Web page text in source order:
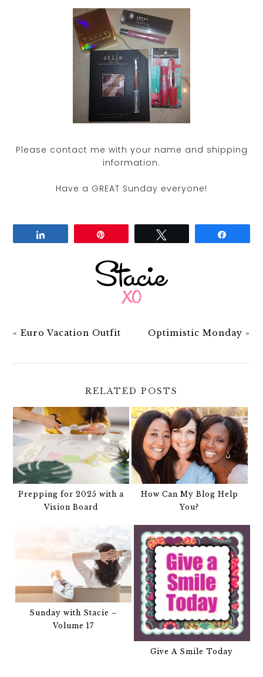
Please contact me with your name and shipping
information.
Have a GREAT Sunday everyone!
«Euro Vacation Outfit Optimistic Monday »
RELATED POSTS
Prepping for 2025 with a
Vision Board
How Can My Blog Help
You?
Sunday with Stacie –
Volume 17
Give A Smile Today